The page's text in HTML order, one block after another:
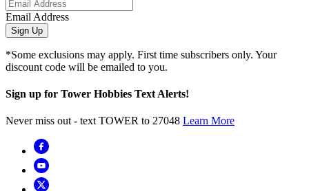
Email Address
Sign Up
*Some exclusions may apply. First time subscribers only. Your
discount code will be emailed to you.
Sign up for Tower Hobbies Text Alerts!
Never miss out - text TOWER to 27048 Learn More